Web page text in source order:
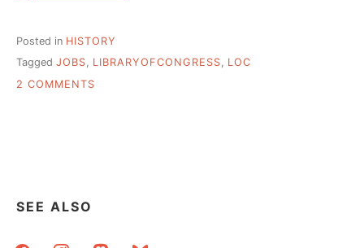
Posted in HISTORY
Tagged JOBS, LIBRARYOFCONGRESS, LOC
2 COMMENTS
SEE ALSO